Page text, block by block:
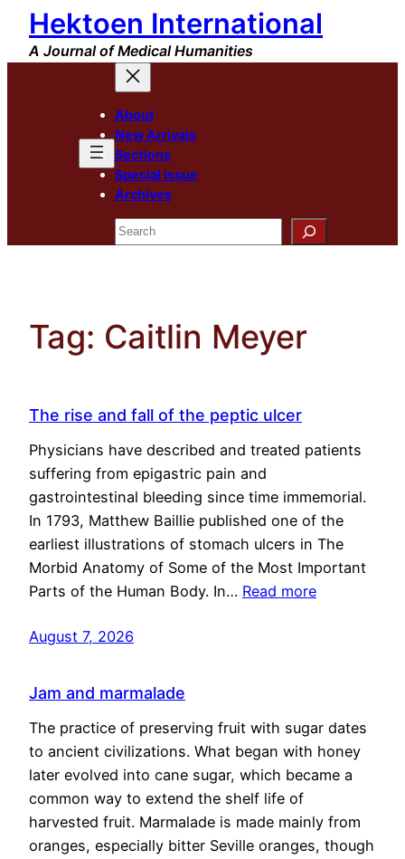
Skip
content
Hektoen International
A Journal of Medical Humanities
About
New Arrivals
Sections
Special Issue
Archives
Search
Tag: Caitlin Meyer
The rise and fall of the peptic ulcer
Physicians have described and treated patients
suffering from epigastric pain and
gastrointestinal bleeding since time immemorial.
In 1793, Matthew Baillie published one of the
earliest illustrations of stomach ulcers in The
Morbid Anatomy of Some of the Most Important
Parts of the Human Body. In… Read more
August 7, 2026
Jam and marmalade
The practice of preserving fruit with sugar dates
to ancient civilizations. What began with honey
later evolved into cane sugar, which became a
common way to extend the shelf life of
harvested fruit. Marmalade is made mainly from
oranges, especially bitter Seville oranges, though